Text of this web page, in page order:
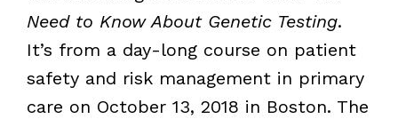
Need to Know About Genetic Testing.
It’s from a day-long course on patient
safety and risk management in primary
care on October 13, 2018 in Boston. The